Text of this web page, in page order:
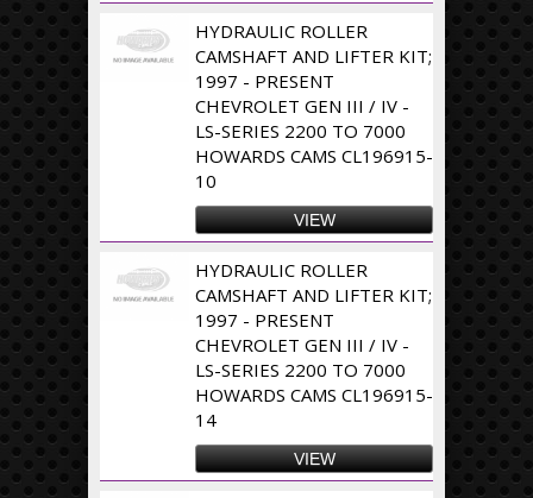
HYDRAULIC ROLLER
CAMSHAFT AND LIFTER KIT;
1997 - PRESENT
CHEVROLET GEN III / IV -
LS-SERIES 2200 TO 7000
HOWARDS CAMS CL196915-
10
VIEW
HYDRAULIC ROLLER
CAMSHAFT AND LIFTER KIT;
1997 - PRESENT
CHEVROLET GEN III / IV -
LS-SERIES 2200 TO 7000
HOWARDS CAMS CL196915-
14
VIEW